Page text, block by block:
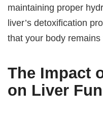
maintaining proper
liver’s detoxification
that your body
The Impact
on Liver